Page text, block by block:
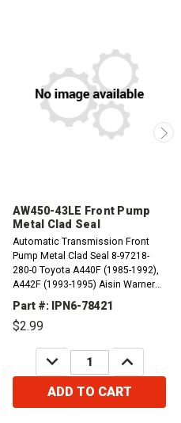
AW450-43LE Front Pump
Metal Clad Seal
Automatic Transmission Front
Pump Metal Clad Seal 8-97218-
280-0 Toyota A440F (1985-1992),
A442F (1993-1995) Aisin Warner
AW450-43LE (1998-2005)
Part #: IPN6-78421
$2.99
DECREASE
QUANTITY:
INCREASE
QUANTITY:
ADD TO CART